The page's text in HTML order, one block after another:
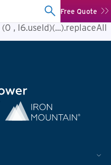
Free Quote
(0 , l6.useId)(...).replaceAll